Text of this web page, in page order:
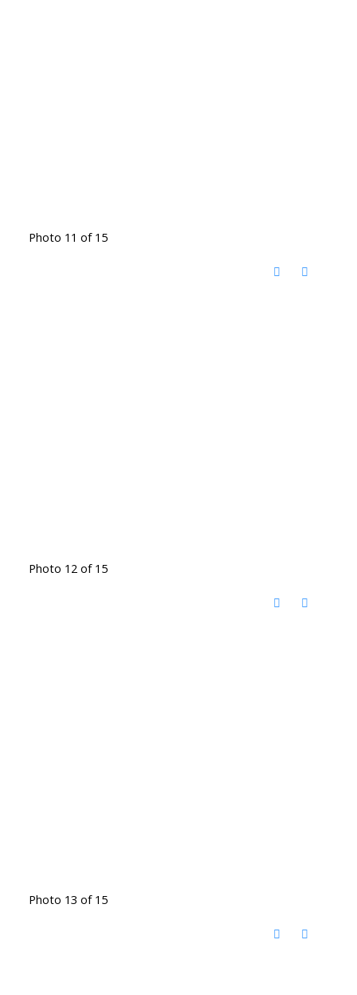
Photo 11 of 15
Photo 12 of 15
Photo 13 of 15